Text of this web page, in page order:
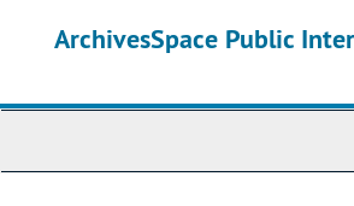
ArchivesSpace Public